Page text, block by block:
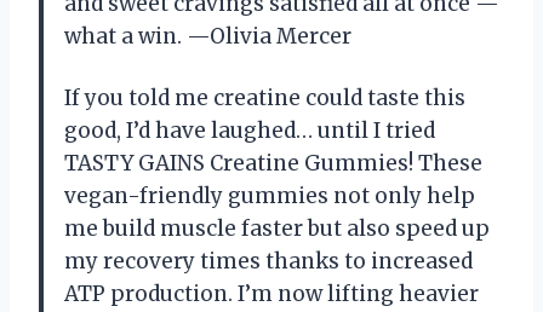
what a win. —Olivia Mercer
If you told me creatine could taste this
good, I’d have laughed… until I tried
TASTY GAINS Creatine Gummies! These
vegan-friendly gummies not only help
me build muscle faster but also speed up
my recovery times thanks to increased
ATP production. I’m now lifting heavier